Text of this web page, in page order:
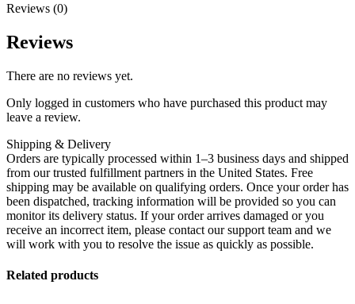
Reviews (0)
Reviews
There are no reviews yet.
Only logged in customers who have purchased this product may
leave a review.
Shipping & Delivery
Orders are typically processed within 1–3 business days and shipped
from our trusted fulfillment partners in the United States. Free
shipping may be available on qualifying orders. Once your order has
been dispatched, tracking information will be provided so you can
monitor its delivery status. If your order arrives damaged or you
receive an incorrect item, please contact our support team and we
will work with you to resolve the issue as quickly as possible.
Related products